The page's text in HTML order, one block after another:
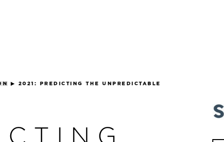
▶ 2021: PREDICTING THE UNPREDICTABLE